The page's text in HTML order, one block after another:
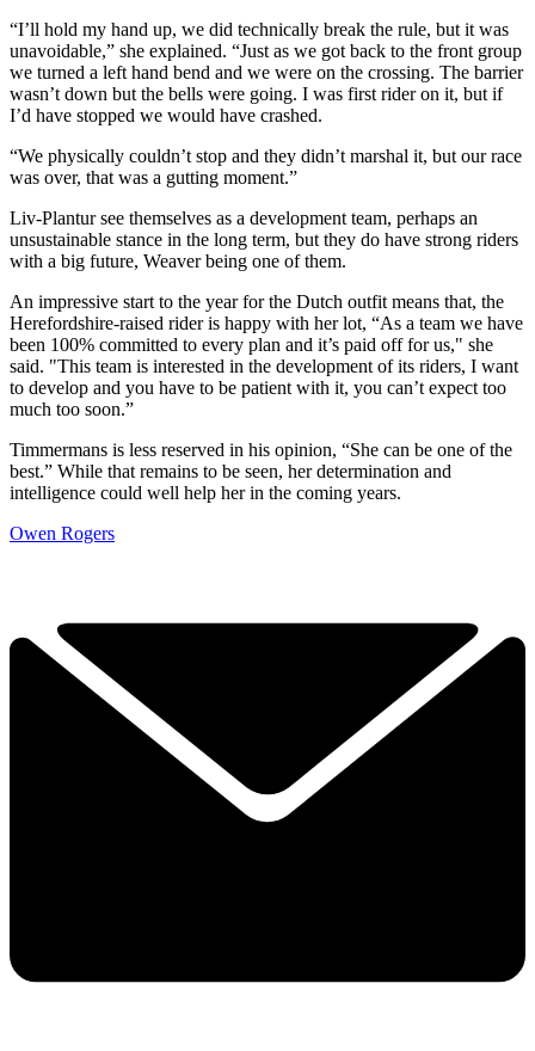
“I’ll hold my hand up, we did technically break the rule, but it was
unavoidable,” she explained. “Just as we got back to the front group
we turned a left hand bend and we were on the crossing. The barrier
wasn’t down but the bells were going. I was first rider on it, but if
I’d have stopped we would have crashed.
“We physically couldn’t stop and they didn’t marshal it, but our race
was over, that was a gutting moment.”
Liv-Plantur see themselves as a development team, perhaps an
unsustainable stance in the long term, but they do have strong riders
with a big future, Weaver being one of them.
An impressive start to the year for the Dutch outfit means that, the
Herefordshire-raised rider is happy with her lot, “As a team we have
been 100% committed to every plan and it’s paid off for us," she
said. "This team is interested in the development of its riders, I want
to develop and you have to be patient with it, you can’t expect too
much too soon.”
Timmermans is less reserved in his opinion, “She can be one of the
best.” While that remains to be seen, her determination and
intelligence could well help her in the coming years.
Owen Rogers